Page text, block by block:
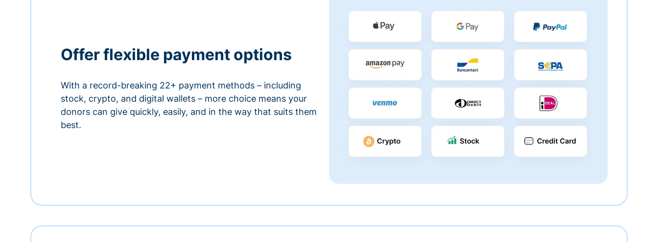
Offer flexible payment options
With a record-breaking 22+ payment methods – including
stock, crypto, and digital wallets – more choice means your
donors can give quickly, easily, and in the way that suits them
best.